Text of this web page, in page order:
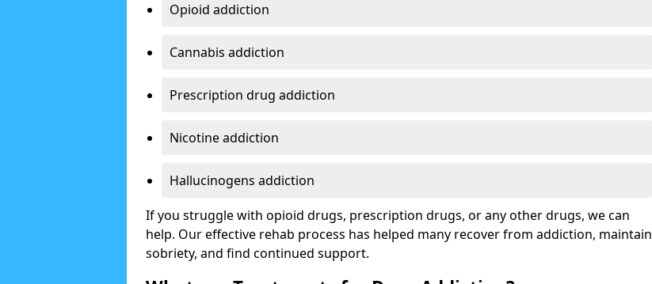
Opioid addiction
Cannabis addiction
Prescription drug addiction
Nicotine addiction
Hallucinogens addiction
If you struggle with opioid drugs, prescription drugs, or any other drugs, we can
help. Our effective rehab process has helped many recover from addiction, maintain
sobriety, and find continued support.